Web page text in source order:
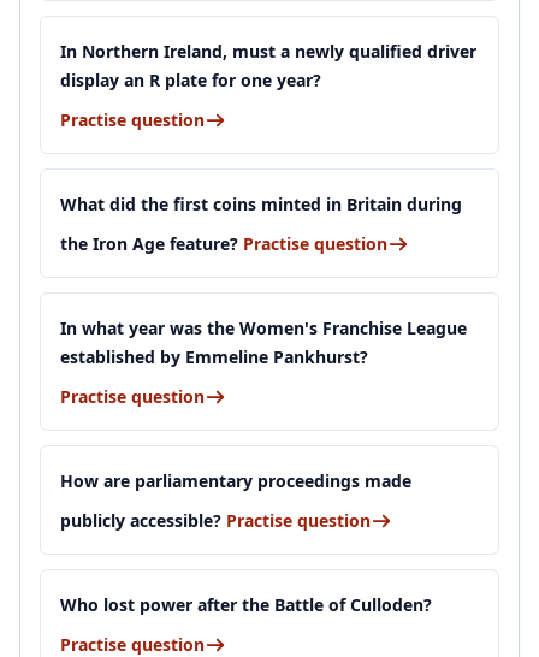
In Northern Ireland, must a newly qualified driver
display an R plate for one year?
Practise question
What did the first coins minted in Britain during
the Iron Age feature? Practise question
In what year was the Women's Franchise League
established by Emmeline Pankhurst?
Practise question
How are parliamentary proceedings made
publicly accessible? Practise question
Who lost power after the Battle of Culloden?
Practise question